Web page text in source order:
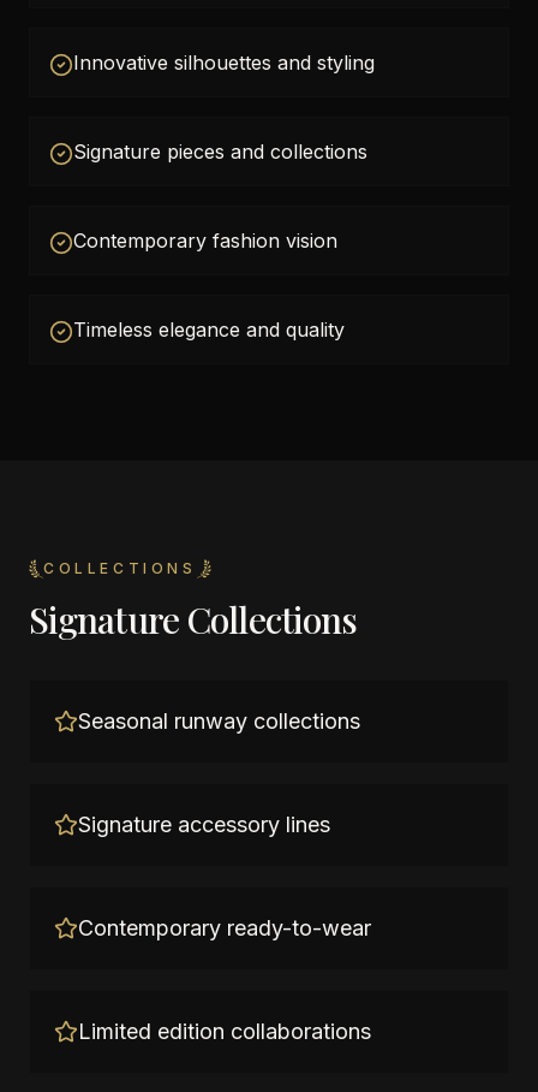
Innovative silhouettes and styling
Signature pieces and collections
Contemporary fashion vision
Timeless elegance and quality
COLLECTIONS
Signature Collections
Seasonal runway collections
Signature accessory lines
Contemporary ready-to-wear
Limited edition collaborations